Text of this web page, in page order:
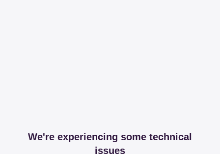
We're experiencing some technical
issues